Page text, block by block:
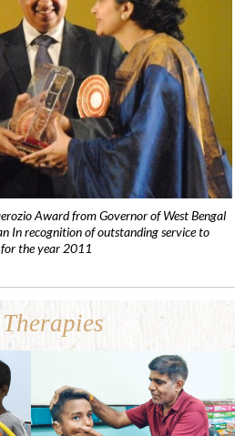
Award from Governor of West Bengal
In recognition of outstanding service to
the year 2011
Therapies